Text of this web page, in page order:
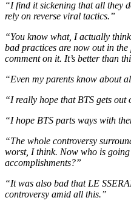
“I find it sickening that all they
rely on reverse viral tactics.”
“You know what, I actually
bad practices are now out in
comment on it. It’s better than
“Even my parents know about
“I really hope that BTS gets out
“I hope BTS parts ways with
“The whole controversy
worst, I think. Now who is
accomplishments?”
“It was also bad that LE
controversy amid all this.”